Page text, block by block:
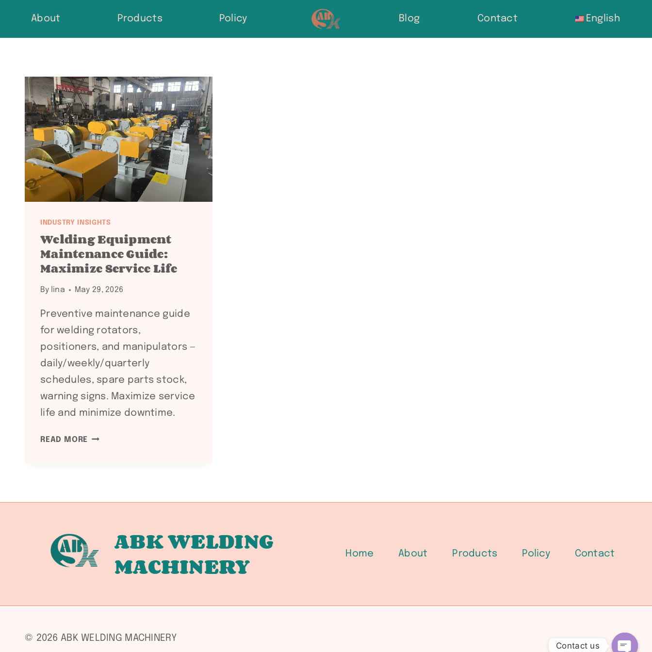
content
About Products Policy Blog Contact English
INDUSTRY INSIGHTS
Welding Equipment
Maintenance Guide:
Maximize Service Life
By lina May 29, 2026
Preventive maintenance guide
for welding rotators,
positioners, and manipulators —
daily/weekly/quarterly
schedules, spare parts stock,
warning signs. Maximize service
life and minimize downtime.
READ MORE WELDING
SERVICE
ABK WELDING
MACHINERY
Home About Products Policy Contact
© 2026 ABK WELDING MACHINERY
Contact us